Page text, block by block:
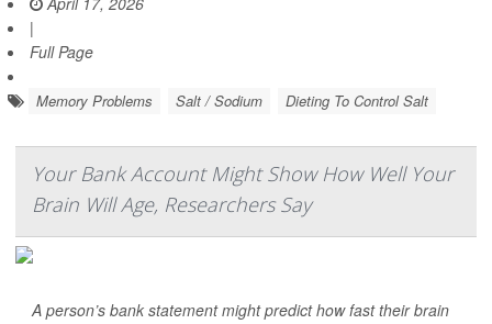
|
Full Page
Memory Problems Salt / Sodium Dieting To Control Salt
Your Bank Account Might Show How Well Your
Brain Will Age, Researchers Say
A person’s bank statement might predict how fast their brain